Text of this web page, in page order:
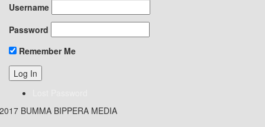
Username
Password
Remember Me
BUMMA BIPPERA MEDIA